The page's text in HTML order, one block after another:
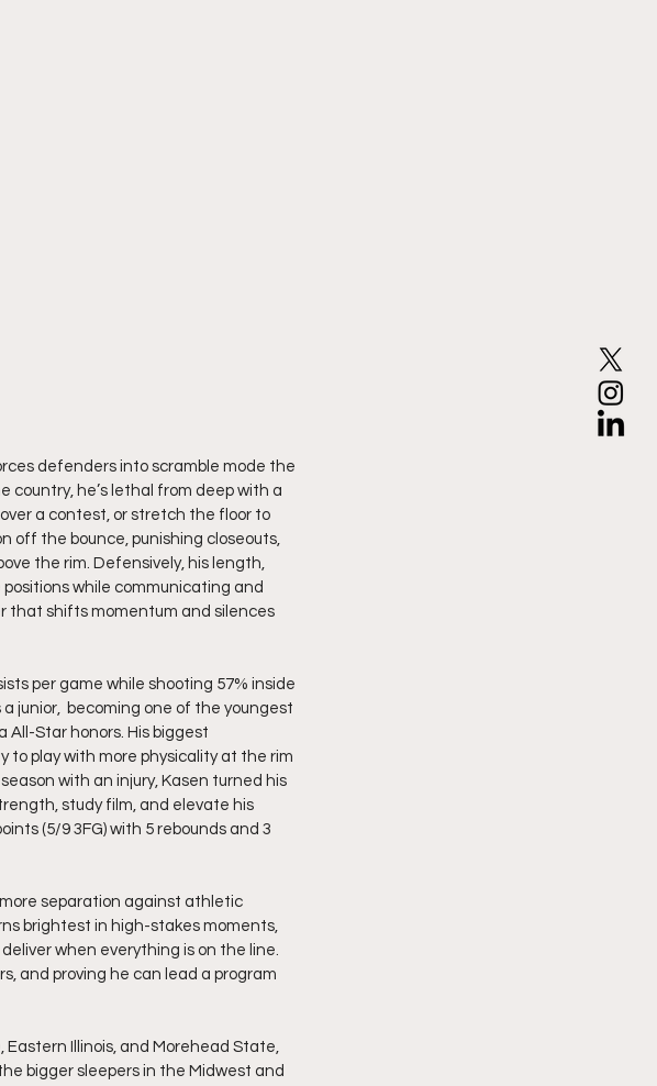
defenders into scramble mode the
he’s lethal from deep with a
a contest, or stretch the floor to
off the bounce, punishing closeouts,
the rim. Defensively, his length,
while communicating and
that shifts momentum and silences
per game while shooting 57% inside
junior,  becoming one of the youngest
All-Star honors. His biggest
to play with more physicality at the rim
with an injury, Kasen turned his
study film, and elevate his
(5/9 3FG) with 5 rebounds and 3
separation against athletic
brightest in high-stakes moments,
when everything is on the line.
and proving he can lead a program
Eastern Illinois, and Morehead State,
bigger sleepers in the Midwest and